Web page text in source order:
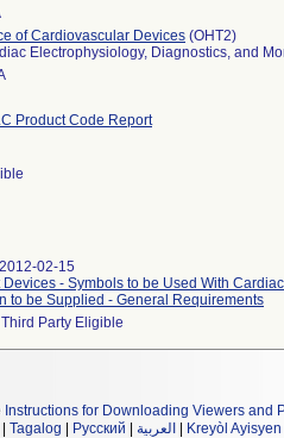
of Cardiovascular Devices (OHT2)
Electrophysiology, Diagnostics, and
Product Code Report
02-15
- Symbols to be Used With
to be Supplied - General Requirements
Third Party Eligible
Instructions for Downloading Viewers and
Tagalog Русский العربية Kreyòl Ayisyen